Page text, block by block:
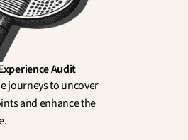
Audit
journeys to uncover
and enhance the